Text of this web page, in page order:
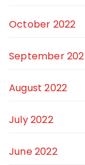
October 2022
September
August 2022
July 2022
June 2022